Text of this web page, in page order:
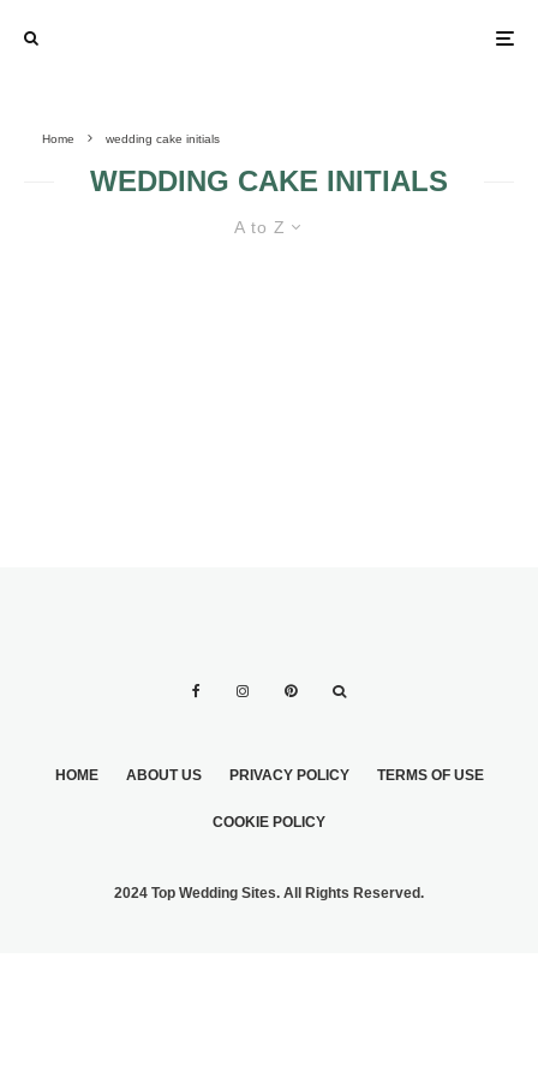
Home wedding cake initials
WEDDING CAKE INITIALS
A to Z
HOME ABOUT US PRIVACY POLICY TERMS OF USE
COOKIE POLICY
2024 Top Wedding Sites. All Rights Reserved.